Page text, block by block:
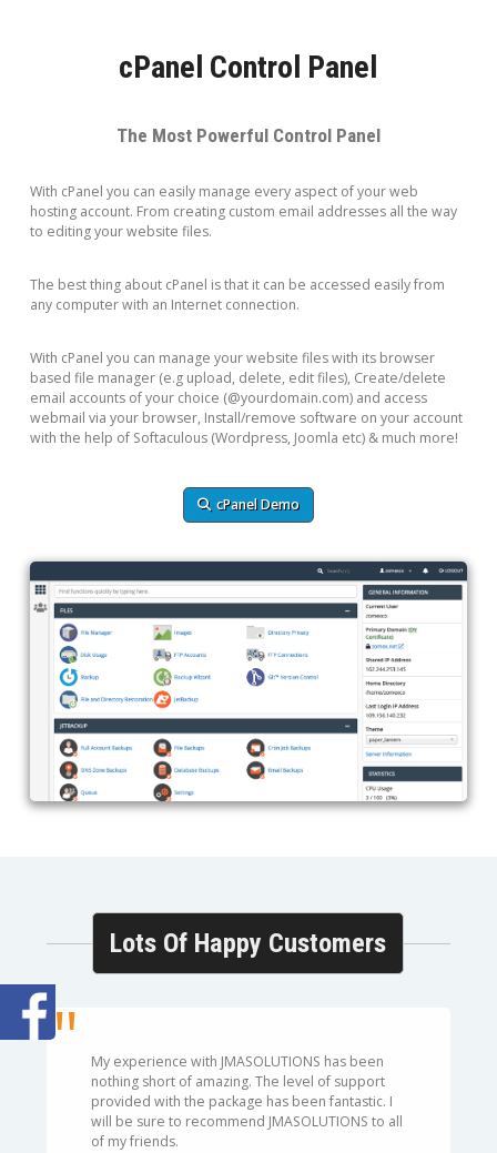
cPanel Control Panel
The Most Powerful Control Panel
With cPanel you can easily manage every aspect of your web
hosting account. From creating custom email addresses all the way
to editing your website files.
The best thing about cPanel is that it can be accessed easily from
any computer with an Internet connection.
With cPanel you can manage your website files with its browser
based file manager (e.g upload, delete, edit files), Create/delete
email accounts of your choice (@yourdomain.com) and access
webmail via your browser, Install/remove software on your account
with the help of Softaculous (Wordpress, Joomla etc) & much more!
cPanel Demo
Lots Of Happy Customers
My experience with JMASOLUTIONS has been
nothing short of amazing. The level of support
provided with the package has been fantastic. I
will be sure to recommend JMASOLUTIONS to all
of my friends.